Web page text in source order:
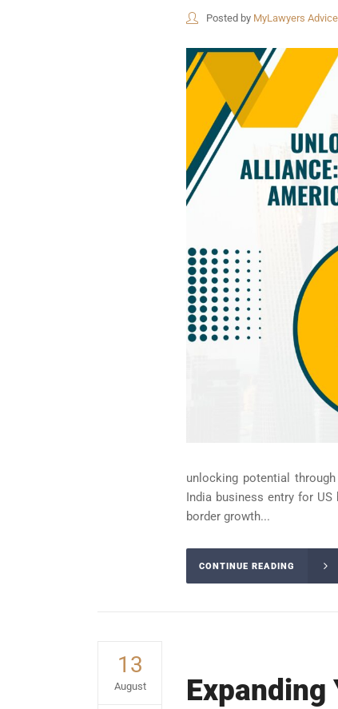
Posted by MyLawyers Advice
unlocking potential
India business entry for
border growth...
CONTINUE READING
13
August
Expanding